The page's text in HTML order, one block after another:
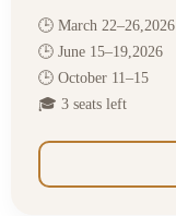
🕒 March 22–26,2026
🕒 June 15–19,2026
🕒 October 11–15
🎓 3 seats left